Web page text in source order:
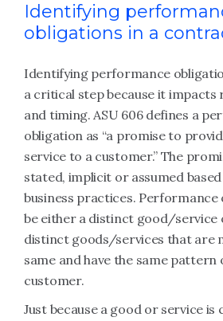
Identifying
obligations in a
Identifying performance
a critical step because it impacts
and timing. ASU 606 defines a
obligation as “a promise to
service to a customer.” The
stated, implicit or assumed
business practices.
be either a distinct good/service
distinct goods/services that are
same and have the same
customer.
Just because a good or service is